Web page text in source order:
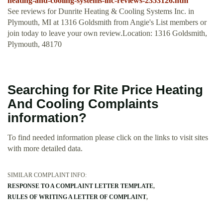
See reviews for Dunrite Heating & Cooling Systems Inc. in
Plymouth, MI at 1316 Goldsmith from Angie's List members or
join today to leave your own review.Location: 1316 Goldsmith,
Plymouth, 48170
Searching for Rite Price Heating
And Cooling Complaints
information?
To find needed information please click on the links to visit sites
with more detailed data.
SIMILAR COMPLAINT INFO:
RESPONSE TO A COMPLAINT LETTER TEMPLATE
RULES OF WRITING A LETTER OF COMPLAINT